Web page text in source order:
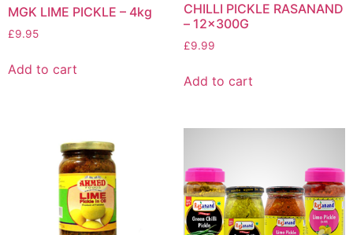
MGK LIME PICKLE – 4kg
£9.95
Add to cart
CHILLI PICKLE RASANAND
– 12x300G
£9.99
Add to cart